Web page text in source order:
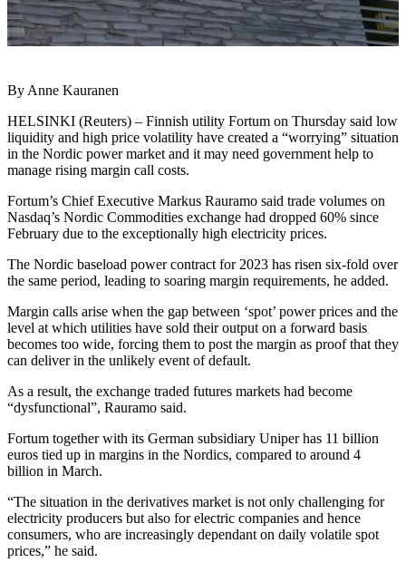
By Anne Kauranen
HELSINKI (Reuters) – Finnish utility Fortum on Thursday said low
liquidity and high price volatility have created a “worrying” situation
in the Nordic power market and it may need government help to
manage rising margin call costs.
Fortum’s Chief Executive Markus Rauramo said trade volumes on
Nasdaq’s Nordic Commodities exchange had dropped 60% since
February due to the exceptionally high electricity prices.
The Nordic baseload power contract for 2023 has risen six-fold over
the same period, leading to soaring margin requirements, he added.
Margin calls arise when the gap between ‘spot’ power prices and the
level at which utilities have sold their output on a forward basis
becomes too wide, forcing them to post the margin as proof that they
can deliver in the unlikely event of default.
As a result, the exchange traded futures markets had become
“dysfunctional”, Rauramo said.
Fortum together with its German subsidiary Uniper has 11 billion
euros tied up in margins in the Nordics, compared to around 4
billion in March.
“The situation in the derivatives market is not only challenging for
electricity producers but also for electric companies and hence
consumers, who are increasingly dependant on daily volatile spot
prices,” he said.